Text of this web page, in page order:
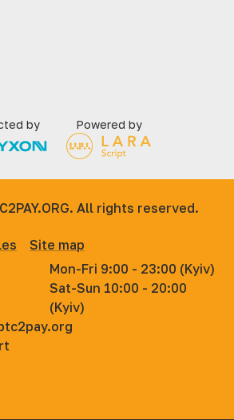
by Powered by
All rights reserved.
Site map
Mon-Fri 9:00 - 23:00 (Kyiv)
Sat-Sun 10:00 - 20:00
(Kyiv)